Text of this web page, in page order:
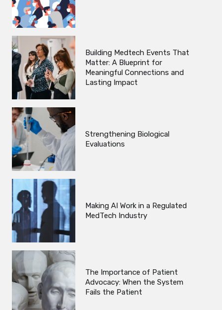
Building Medtech Events That
Matter: A Blueprint for
Meaningful Connections and
Lasting Impact
Strengthening Biological
Evaluations
Making AI Work in a Regulated
MedTech Industry
The Importance of Patient
Advocacy: When the System
Fails the Patient